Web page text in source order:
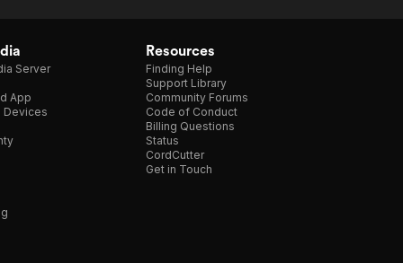
Server
App
Devices
Resources
Finding Help
Support Library
Community Forums
Code of Conduct
Billing Questions
Status
CordCutter
Get in Touch